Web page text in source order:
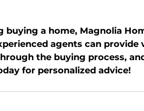
buying a home, Magnolia
agents can
the buying process,
for personalized advice!